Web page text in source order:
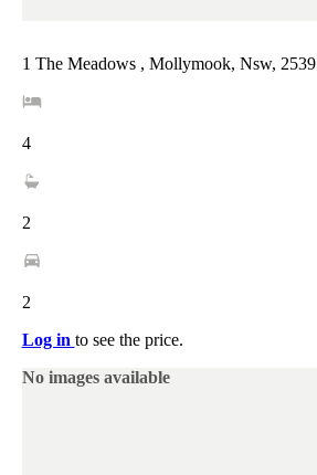
1 The Meadows , Mollymook, Nsw, 2539
4
2
2
Log in to see the price.
No images available